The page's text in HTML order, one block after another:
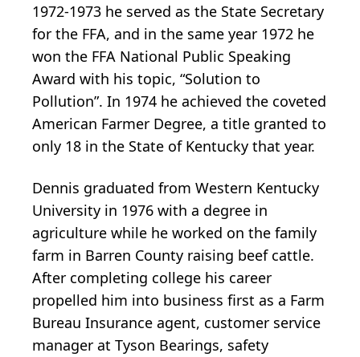
1972-1973 he served as the State Secretary
for the FFA, and in the same year 1972 he
won the FFA National Public Speaking
Award with his topic, “Solution to
Pollution”. In 1974 he achieved the coveted
American Farmer Degree, a title granted to
only 18 in the State of Kentucky that year.
Dennis graduated from Western Kentucky
University in 1976 with a degree in
agriculture while he worked on the family
farm in Barren County raising beef cattle.
After completing college his career
propelled him into business first as a Farm
Bureau Insurance agent, customer service
manager at Tyson Bearings, safety